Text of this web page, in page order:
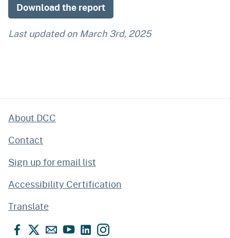
Download the report
Last updated onMarch 3rd, 2025
About DCC
Contact
Sign up for email list
Accessibility Certification
Translate
Facebook
X EmailYouTubeLinkedInInstagram